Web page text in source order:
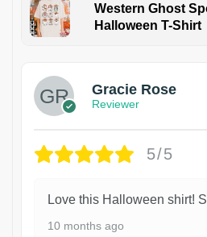
Western Ghost
Halloween T-Shirt
Gracie Rose
Reviewer
5/5
Love this Halloween shirt!
10 months ago